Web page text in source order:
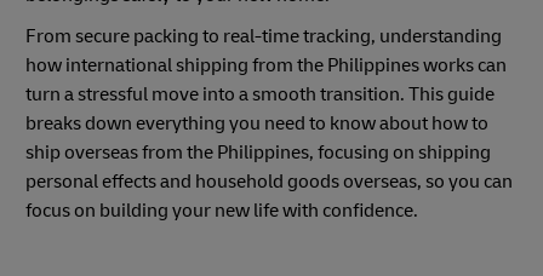
From secure packing to real-time tracking, understanding
how international shipping from the Philippines works can
turn a stressful move into a smooth transition. This guide
breaks down everything you need to know about how to
ship overseas from the Philippines, focusing on shipping
personal effects and household goods overseas, so you can
focus on building your new life with confidence.